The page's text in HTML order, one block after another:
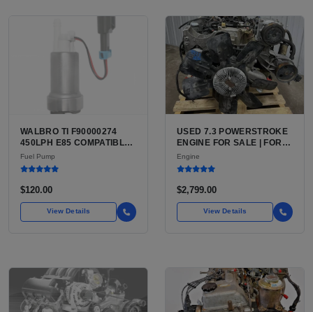
WALBRO TI F90000274
450LPH E85 COMPATIBLE
IN-TANK FUEL PUMP WITH
QFS INSTALL KIT OPTION
AFTERMARKET HIGH-
FROM WALBRO / TI
AUTOMOTIVE
Fuel Pump
$120.00
View Details
USED 7.3 POWERSTROKE
ENGINE FOR SALE | FORD
7.3L V8 TURBO DIESEL
(444 CU IN)
Engine
$2,799.00
View Details